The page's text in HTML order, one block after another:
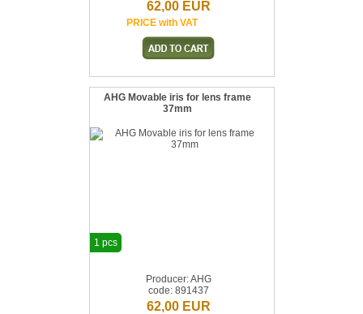
62,00 EUR
PRICE with VAT
AHG Movable iris for lens frame
37mm
Producer: AHG
code: 891437
62,00 EUR
1 pcs